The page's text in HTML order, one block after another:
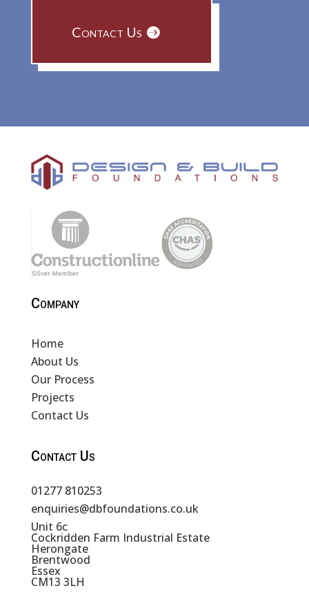
Contact Us
Company
Home
About Us
Our Process
Projects
Contact Us
Contact Us
01277 810253
enquiries@dbfoundations.co.uk
Unit 6c
Cockridden Farm Industrial Estate
Herongate
Brentwood
Essex
CM13 3LH